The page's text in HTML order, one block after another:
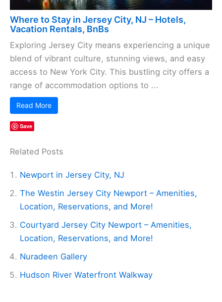
Where to Stay in Jersey City, NJ – Hotels,
Vacation Rentals, BnBs
Exploring Jersey City means experiencing a unique
blend of vibrant culture, stunning views, and easy
access to New York City. This bustling city offers a
range of accommodation options to ...
Read More
Save
Related Posts
Newport in Jersey City, NJ
The Westin Jersey City Newport – Amenities,
Location, Reservations, and More!
Courtyard Jersey City Newport – Amenities,
Location, Reservations, and More!
Nuradeen Gallery
Hudson River Waterfront Walkway